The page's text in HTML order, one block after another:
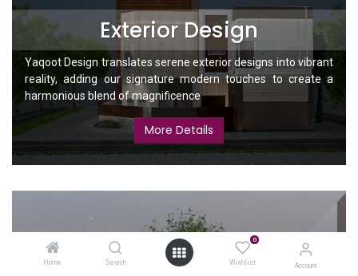
Home Search
0
Wishlist Account
Exterior Design
Yaqoot Design translates serene exterior designs into vibrant
reality, adding our signature modern touches to create a
harmonious blend of magnificence
More Details
Landscape